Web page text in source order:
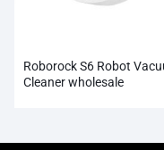
Roborock S6 Robot
Cleaner wholesale